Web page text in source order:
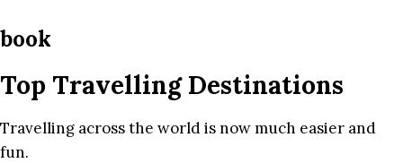
book
Top Travelling Destinations
Travelling across the world is now much easier and
fun.